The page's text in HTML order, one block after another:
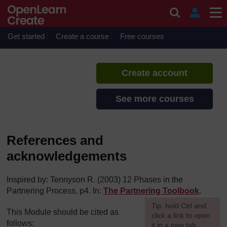
Get started Create a course Free courses
Building Partnerships Map
If you create an account, you can
set up a personal learning profile
Create account
See more courses
References and
acknowledgements
Inspired by: Tennyson R. (2003) 12 Phases in the
Partnering Process, p4. In: The Partnering Toolbook
[Tip: hold Ctrl and
click a link to open
it in a new tab.
.
This Module should be cited as
follows: